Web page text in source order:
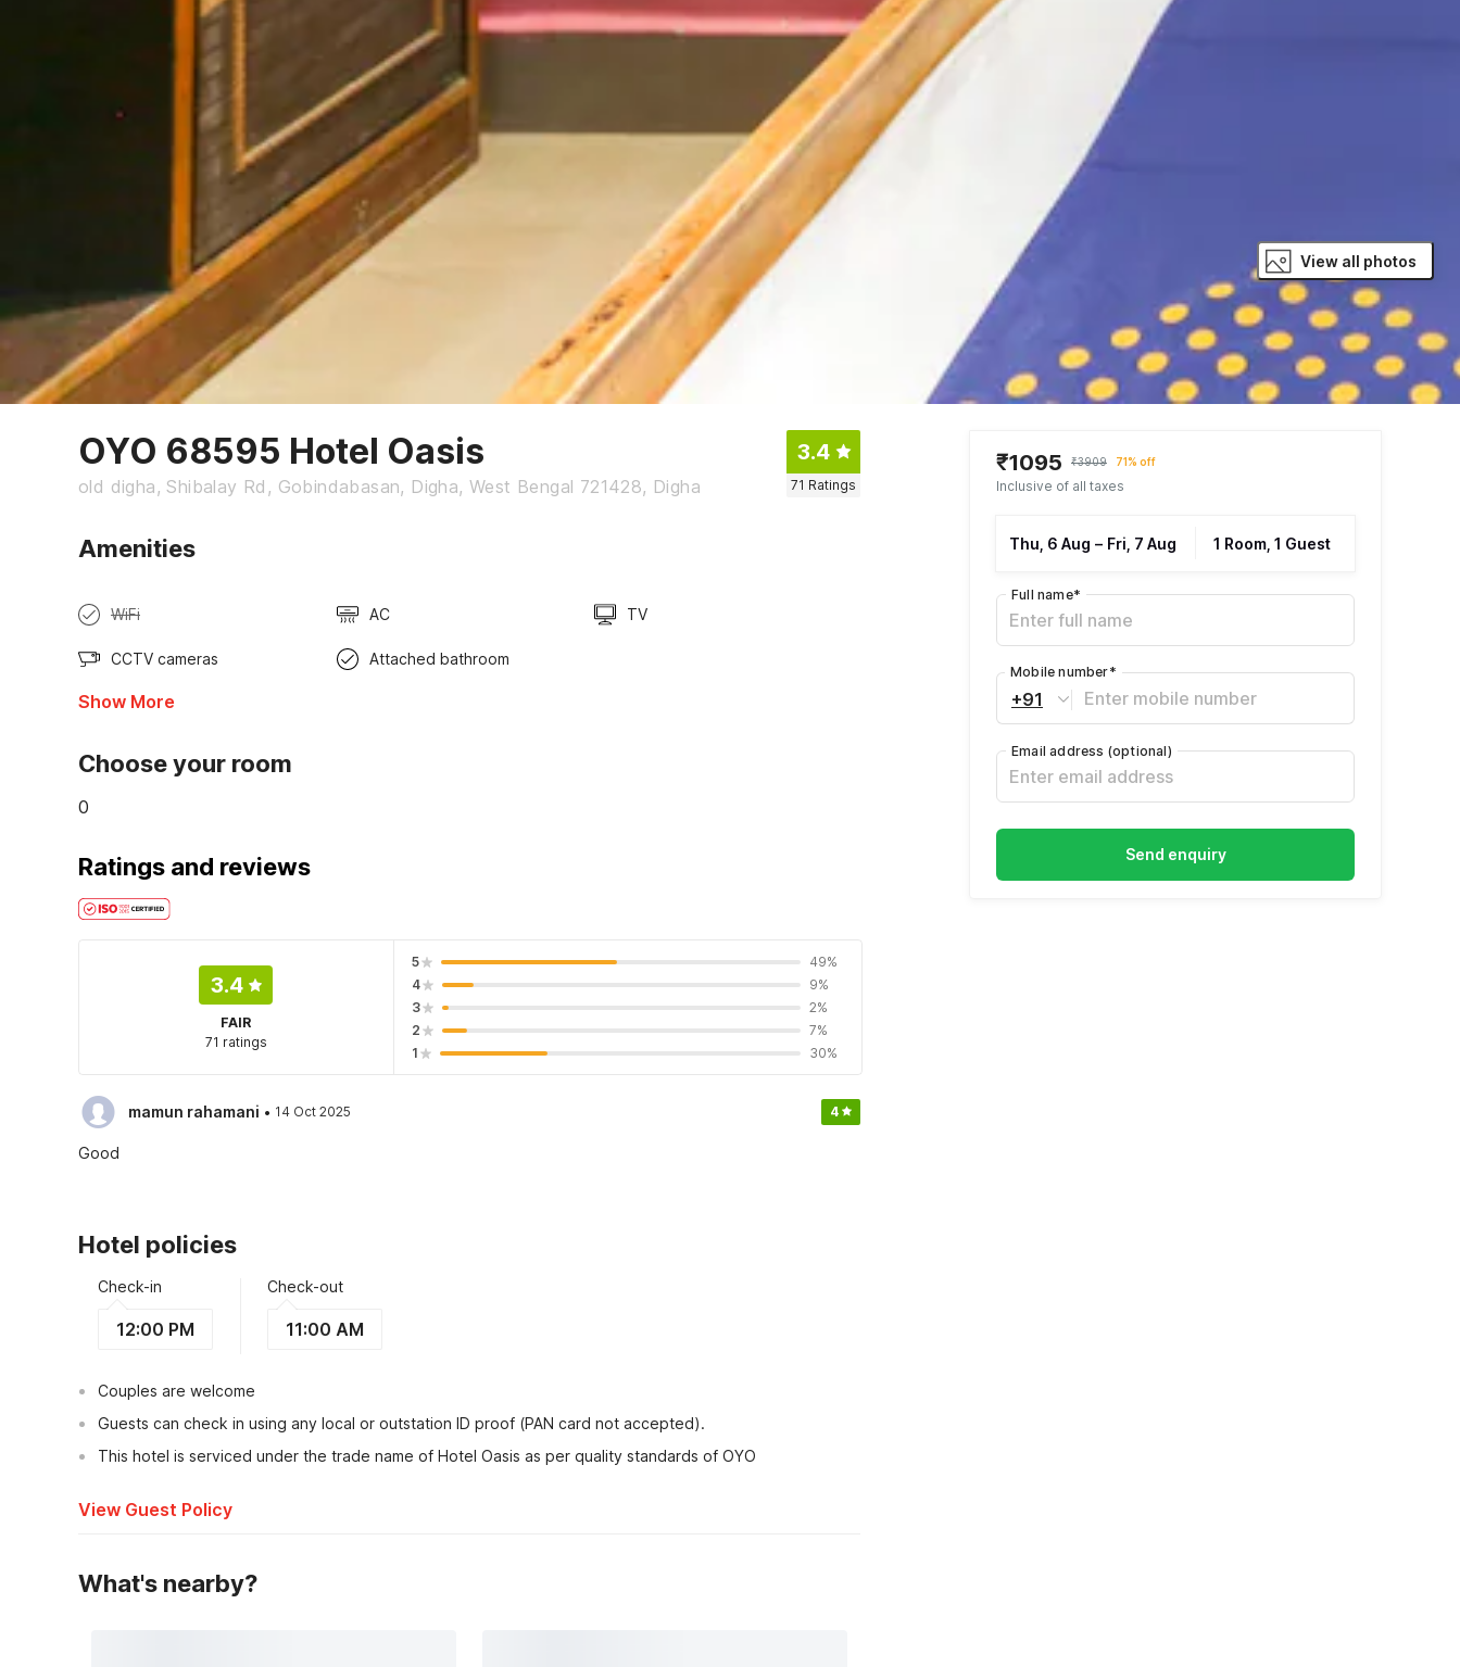
View all photos
OYO 68595 Hotel Oasis
old digha, Shibalay Rd, Gobindabasan, Digha, West Bengal 721428, Digha
3.4
71 Ratings
Amenities
WiFi AC TV
CCTV cameras Attached bathroom
Show More
Choose your room
0
Ratings and reviews
3.4
FAIR
71 ratings
5
49%
4
9%
3
2%
2
7%
1
30%
mamun rahamani · 14 Oct 2025 4
Good
Hotel policies
Check-in
12:00 PM
Check-out
11:00 AM
Couples are welcome
Guests can check in using any local or outstation ID proof (PAN card not accepted).
This hotel is serviced under the trade name of Hotel Oasis as per quality standards of OYO
View Guest Policy
What's nearby?
₹1095 ₹3909 71% off
Inclusive of all taxes
Thu, 6 Aug – Fri, 7 Aug 1 Room, 1 Guest
Full name*
+91
Mobile number*
Email address (optional)
Send enquiry